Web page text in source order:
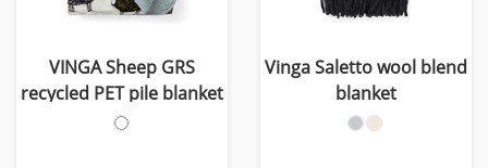
VINGA Sheep GRS
recycled PET pile blanket
Vinga Saletto wool blend
blanket